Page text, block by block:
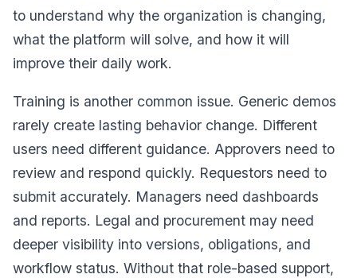
to understand why the organization is changing,
what the platform will solve, and how it will
improve their daily work.
Training is another common issue. Generic demos
rarely create lasting behavior change. Different
users need different guidance. Approvers need to
review and respond quickly. Requestors need to
submit accurately. Managers need dashboards
and reports. Legal and procurement may need
deeper visibility into versions, obligations, and
workflow status. Without that role-based support,